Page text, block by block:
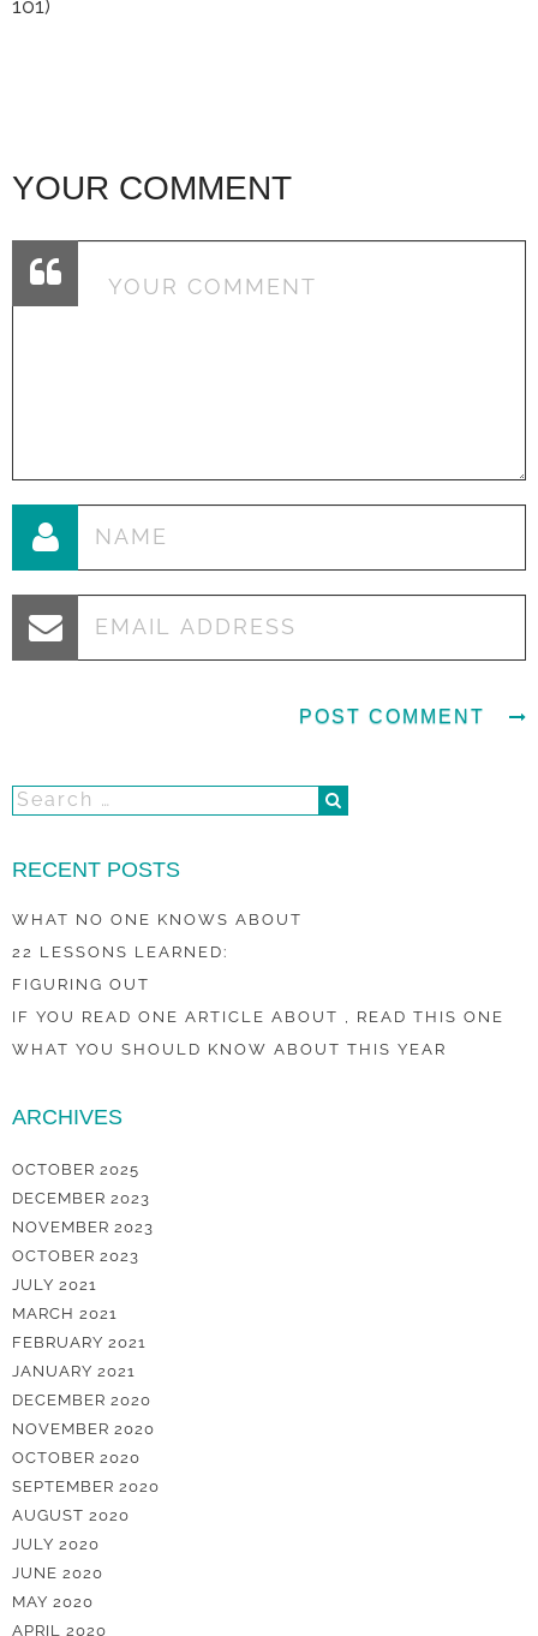
YOUR COMMENT
RECENT POSTS
WHAT NO ONE KNOWS ABOUT
22 LESSONS LEARNED:
FIGURING OUT
IF YOU READ ONE ARTICLE ABOUT , READ THIS ONE
WHAT YOU SHOULD KNOW ABOUT THIS YEAR
ARCHIVES
OCTOBER 2025
DECEMBER 2023
NOVEMBER 2023
OCTOBER 2023
JULY 2021
MARCH 2021
FEBRUARY 2021
JANUARY 2021
DECEMBER 2020
NOVEMBER 2020
OCTOBER 2020
SEPTEMBER 2020
AUGUST 2020
JULY 2020
JUNE 2020
MAY 2020
APRIL 2020